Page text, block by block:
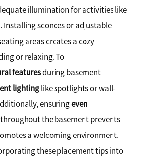
illumination for activities like
sconces or adjustable
areas creates a cozy
or relaxing. To
featuresduring basement
lightinglike spotlights or wall-
ensuringeven
the basement prevents
a welcoming environment.
these placement tips into